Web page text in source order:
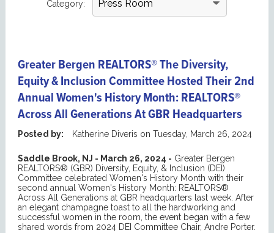
Category:
Greater Bergen REALTORS® The Diversity,
Equity & Inclusion Committee Hosted Their 2nd
Annual Women's History Month: REALTORS®
Across All Generations At GBR Headquarters
Posted by: Katherine Diveris on Tuesday, March 26, 2024
Saddle Brook, NJ - March 26, 2024 - Greater Bergen
REALTORS® (GBR) Diversity, Equity, & Inclusion (DEI)
Committee celebrated Women's History Month with their
second annual Women's History Month: REALTORS®
Across All Generations at GBR headquarters last week. After
an elegant champagne toast to all the hardworking and
successful women in the room, the event began with a few
shared words from 2024 DEI Committee Chair, Andre Porter.